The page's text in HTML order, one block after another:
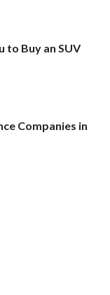
to Buy an SUV
Companies in